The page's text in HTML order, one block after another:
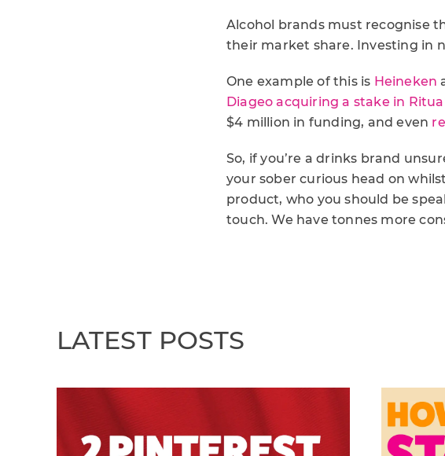
Alcohol brands must recognise
their market share. Investing in
One example of this is Heineken
Diageo acquiring a stake in
$4 million in funding, and even
So, if you’re a drinks brand
your sober curious head on
product, who you should be
touch. We have tonnes more
LATEST POSTS